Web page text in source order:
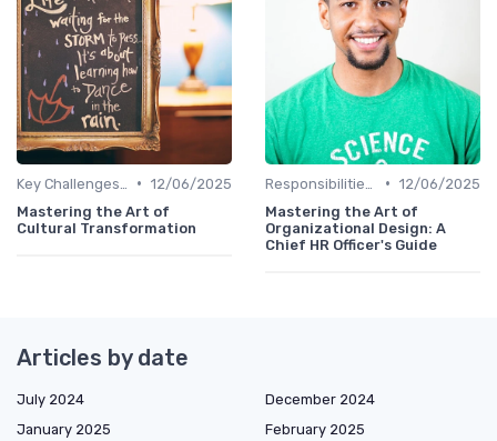
• 12/06/2025
Mastering the Art of
Cultural Transformation
• 12/06/2025
Mastering the Art of
Organizational Design: A
Chief HR Officer's Guide
Articles by date
July 2024
December 2024
January 2025
February 2025